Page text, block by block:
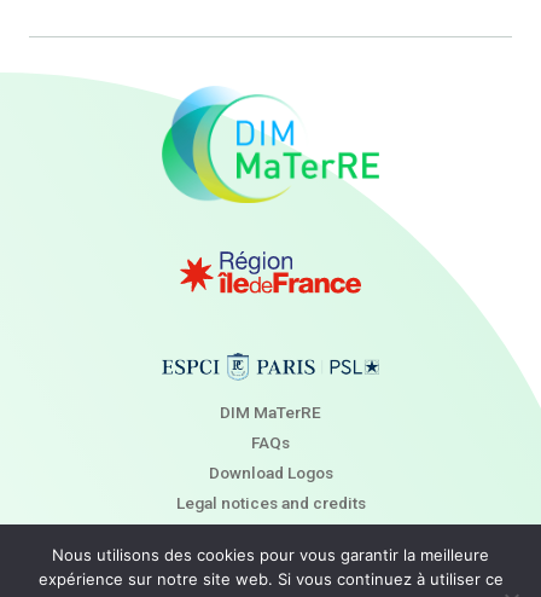
DIM MaTerRE
FAQs
Download Logos
Legal notices and credits
Contact
Nous utilisons des cookies pour vous garantir la meilleure
expérience sur notre site web. Si vous continuez à utiliser ce